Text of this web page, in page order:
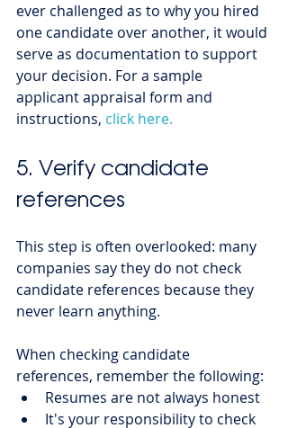
ever challenged as to why you hired
one candidate over another, it would
serve as documentation to support
your decision. For a sample
applicant appraisal form and
instructions, click here.
5. Verify candidate
references
This step is often overlooked: many
companies say they do not check
candidate references because they
never learn anything.
When checking candidate
references, remember the following:
Resumes are not always honest
It's your responsibility to check